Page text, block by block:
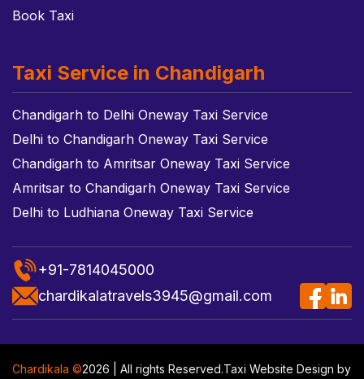
Book Taxi
Taxi Service in Chandigarh
Chandigarh to Delhi Oneway Taxi Service
Delhi to Chandigarh Oneway Taxi Service
Chandigarh to Amritsar Oneway Taxi Service
Amritsar to Chandigarh Oneway Taxi Service
Delhi to Ludhiana Oneway Taxi Service
+91-7814045000
chardikalatravels3945@gmail.com
Chardikala ©2026 | All rights Reserved.Taxi Website Design by